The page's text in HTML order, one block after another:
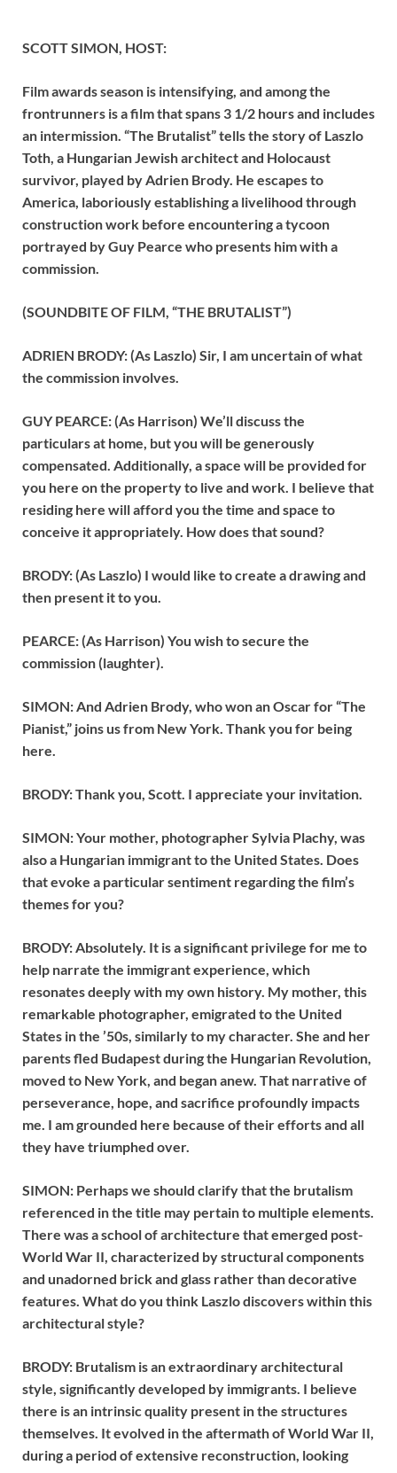
SCOTT SIMON, HOST:
Film awards season is intensifying, and among the
frontrunners is a film that spans 3 1/2 hours and includes
an intermission. “The Brutalist” tells the story of Laszlo
Toth, a Hungarian Jewish architect and Holocaust
survivor, played by Adrien Brody. He escapes to
America, laboriously establishing a livelihood through
construction work before encountering a tycoon
portrayed by Guy Pearce who presents him with a
commission.
(SOUNDBITE OF FILM, “THE BRUTALIST”)
ADRIEN BRODY: (As Laszlo) Sir, I am uncertain of what
the commission involves.
GUY PEARCE: (As Harrison) We’ll discuss the
particulars at home, but you will be generously
compensated. Additionally, a space will be provided for
you here on the property to live and work. I believe that
residing here will afford you the time and space to
conceive it appropriately. How does that sound?
BRODY: (As Laszlo) I would like to create a drawing and
then present it to you.
PEARCE: (As Harrison) You wish to secure the
commission (laughter).
SIMON: And Adrien Brody, who won an Oscar for “The
Pianist,” joins us from New York. Thank you for being
here.
BRODY: Thank you, Scott. I appreciate your invitation.
SIMON: Your mother, photographer Sylvia Plachy, was
also a Hungarian immigrant to the United States. Does
that evoke a particular sentiment regarding the film’s
themes for you?
BRODY: Absolutely. It is a significant privilege for me to
help narrate the immigrant experience, which
resonates deeply with my own history. My mother, this
remarkable photographer, emigrated to the United
States in the ’50s, similarly to my character. She and her
parents fled Budapest during the Hungarian Revolution,
moved to New York, and began anew. That narrative of
perseverance, hope, and sacrifice profoundly impacts
me. I am grounded here because of their efforts and all
they have triumphed over.
SIMON: Perhaps we should clarify that the brutalism
referenced in the title may pertain to multiple elements.
There was a school of architecture that emerged post-
World War II, characterized by structural components
and unadorned brick and glass rather than decorative
features. What do you think Laszlo discovers within this
architectural style?
BRODY: Brutalism is an extraordinary architectural
style, significantly developed by immigrants. I believe
there is an intrinsic quality present in the structures
themselves. It evolved in the aftermath of World War II,
during a period of extensive reconstruction, looking